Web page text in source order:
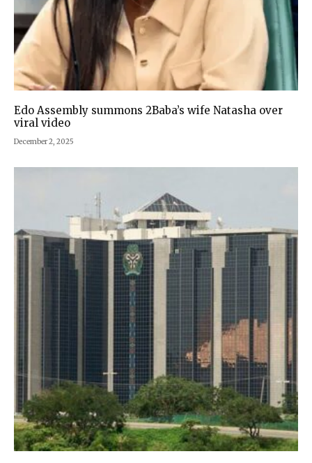
Edo Assembly summons 2Baba’s wife Natasha over
viral video
December 2, 2025